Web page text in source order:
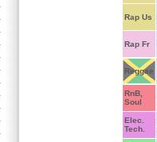
Rap Us
Rap Fr
Reggae
RnB,
Soul
Elec.
Tech.